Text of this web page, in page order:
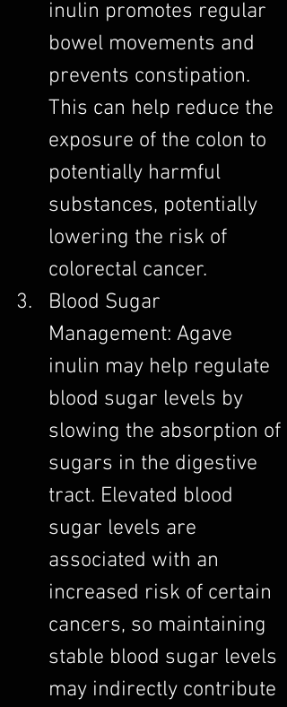
inulin promotes regular
bowel movements and
prevents constipation.
This can help reduce the
exposure of the colon to
potentially harmful
substances, potentially
lowering the risk of
colorectal cancer.
Blood Sugar
Management: Agave
inulin may help regulate
blood sugar levels by
slowing the absorption of
sugars in the digestive
tract. Elevated blood
sugar levels are
associated with an
increased risk of certain
cancers, so maintaining
stable blood sugar levels
may indirectly contribute